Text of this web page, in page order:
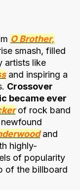
O Brother,
smash, filled
artists like
and inspiring a
Crossover
became ever
of rock band
and
highly-
of popularity
of the billboard